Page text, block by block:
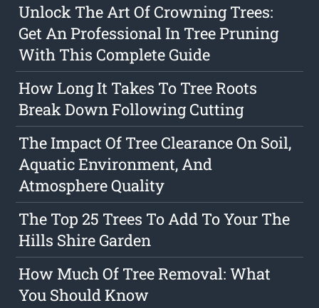
Unlock The Art Of Crowning Trees:
Get An Professional In Tree Pruning
With This Complete Guide
How Long It Takes To Tree Roots
Break Down Following Cutting
The Impact Of Tree Clearance On Soil,
Aquatic Environment, And
Atmosphere Quality
The Top 25 Trees To Add To Your The
Hills Shire Garden
How Much Of Tree Removal: What
You Should Know